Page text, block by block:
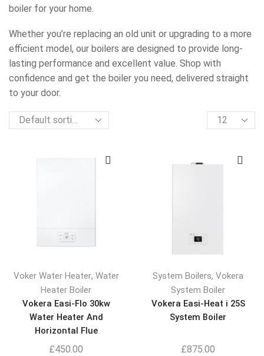
boiler for your home.
Whether you’re replacing an old unit or upgrading to a more
efficient model, our boilers are designed to provide long-
lasting performance and excellent value. Shop with
confidence and get the boiler you need, delivered straight
to your door.
Voker Water Heater, Water
Heater Boiler
Vokera Easi-Flo 30kw
Water Heater And
Horizontal Flue
£450.00
System Boilers, Vokera
System Boiler
Vokera Easi-Heat i 25S
System Boiler
£875.00